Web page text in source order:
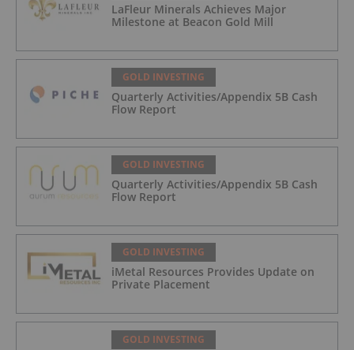
LaFleur Minerals Achieves Major
Milestone at Beacon Gold Mill
GOLD INVESTING
Quarterly Activities/Appendix 5B Cash
Flow Report
GOLD INVESTING
Quarterly Activities/Appendix 5B Cash
Flow Report
GOLD INVESTING
iMetal Resources Provides Update on
Private Placement
GOLD INVESTING